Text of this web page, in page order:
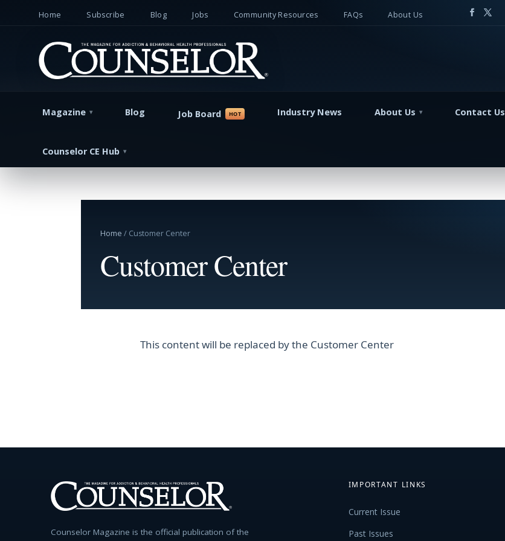
Home Subscribe Blog Jobs Community Resources FAQs About Us
Magazine Blog Job Board Industry News About Us Contact Us
Counselor CE Hub
Home / Customer Center
Customer Center
This content will be replaced by the Customer Center
Counselor Magazine is the official publication of the
IMPORTANT LINKS
Current Issue
Past Issues